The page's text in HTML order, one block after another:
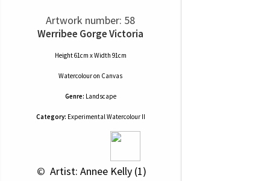
Artwork number: 58
Werribee Gorge Victoria
Height 61cm x Width 91cm
Watercolouron Canvas
Genre: Landscape
Category: Experimental Watercolour II
© Artist: Annee Kelly (1)